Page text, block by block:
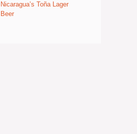
Nicaragua’s Toña Lager
Beer